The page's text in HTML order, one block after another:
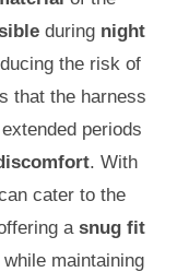
during night
the risk of
that the harness
periods
. With
cater to the
a snug fit
maintaining